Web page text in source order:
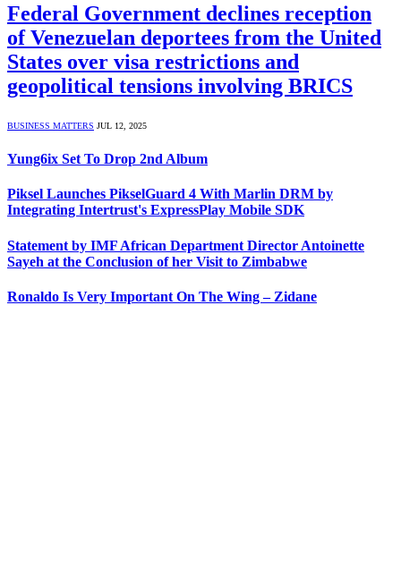
Federal Government declines reception
of Venezuelan deportees from the United
States over visa restrictions and
geopolitical tensions involving BRICS
BUSINESS MATTERS JUL 12, 2025
Yung6ix Set To Drop 2nd Album
Piksel Launches PikselGuard 4 With Marlin DRM by
Integrating Intertrust's ExpressPlay Mobile SDK
Statement by IMF African Department Director Antoinette
Sayeh at the Conclusion of her Visit to Zimbabwe
Ronaldo Is Very Important On The Wing – Zidane